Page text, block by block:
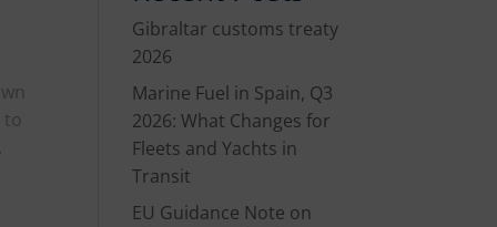
to
Gibraltar customs treaty
2026
Marine Fuel in Spain, Q3
2026: What Changes for
Fleets and Yachts in
Transit
EU Guidance Note on